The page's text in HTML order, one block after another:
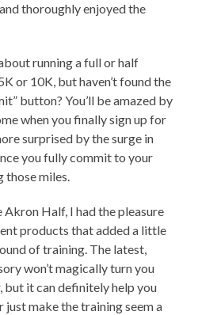
thoroughly enjoyed the
running a full or half
or 10K, but haven’t found the
button? You’ll be amazed by
when you finally sign up for
surprised by the surge in
you fully commit to your
those miles.
Half, I had the pleasure
products that added a little
of training. The latest,
won’t magically turn you
but it can definitely help you
just make the training seem a